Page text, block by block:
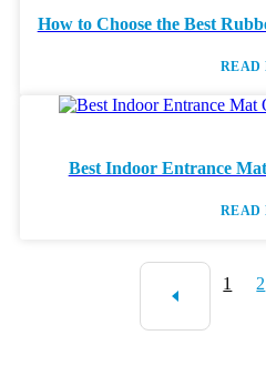
How to Choose the Best
READ
Best Indoor Entrance
READ
1 2